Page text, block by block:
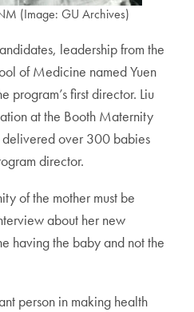
(Image: GU Archives)
leadership from the
of Medicine named Yuen
program’s first director. Liu
at the Booth Maternity
over 300 babies
director.
of the mother must be
about her new
having the baby and not the
person in making health